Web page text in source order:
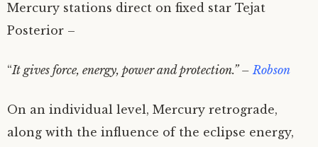
Mercury stations direct on fixed star Tejat
Posterior –
“It gives force, energy, power and protection.” –Robson
On an individual level, Mercury retrograde,
along with the influence of the eclipse energy,